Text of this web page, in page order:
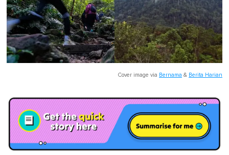
Cover image via Bernama & Berita Harian